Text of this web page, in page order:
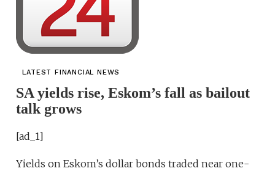
LATEST FINANCIAL NEWS
SA yields rise, Eskom’s fall as bailout
talk grows
[ad_1]
Yields on Eskom’s dollar bonds traded near one-